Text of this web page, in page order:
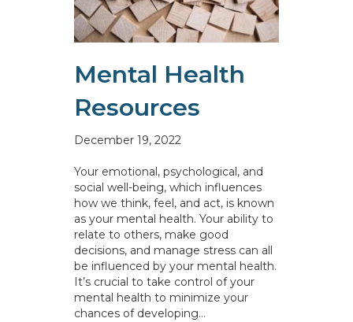
Mental Health
Resources
December 19, 2022
Your emotional, psychological, and
social well-being, which influences
how we think, feel, and act, is known
as your mental health. Your ability to
relate to others, make good
decisions, and manage stress can all
be influenced by your mental health.
It’s crucial to take control of your
mental health to minimize your
chances of developing…